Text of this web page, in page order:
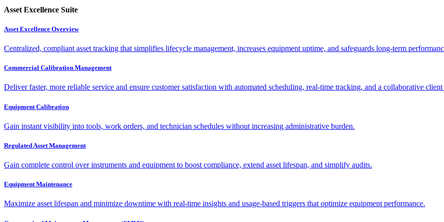
Asset Excellence Suite
Asset Excellence Overview
Centralized, compliant asset tracking that simplifies lifecycle management, increases equipment uptime, and safeguards long-term
Commercial Calibration Management
Deliver faster, more reliable service and ensure customer satisfaction with automated scheduling, real-time tracking, and a collaborative
Equipment Calibration
Gain instant visibility into tools, work orders, and technician schedules without increasing administrative burden.
Regulated Asset Management
Gain complete control over instruments and equipment to boost compliance, extend asset lifespan, and simplify audits.
Equipment Maintenance
Maximize asset lifespan and minimize downtime with real-time insights and usage-based triggers that optimize equipment performance.